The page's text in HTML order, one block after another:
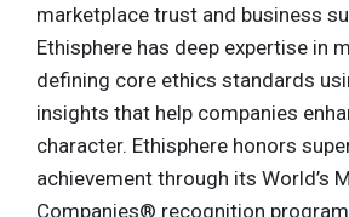
marketplace trust and business
Ethisphere has deep expertise in
defining core ethics standards
insights that help companies
character. Ethisphere honors
achievement through its World’s
Companies® recognition